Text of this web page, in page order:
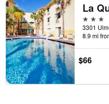
3 stars
8.9 mi
$66